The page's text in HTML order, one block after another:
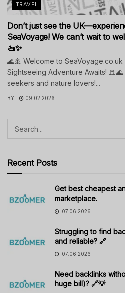
TRAVEL
Don’t just see the
SeaVoyage! We can’t wait to
🚤✨
🌊🚢 Welcome to SeaVoyage.co.uk
Sightseeing Adventure Awaits!
seekers and nature lovers!...
BY 09.02.2026
Recent Posts
Get best cheapest
marketplace.
07.06.2026
Struggling to find
and reliable? 🔗
07.06.2026
Need backlinks
huge bill)? 🔗💡